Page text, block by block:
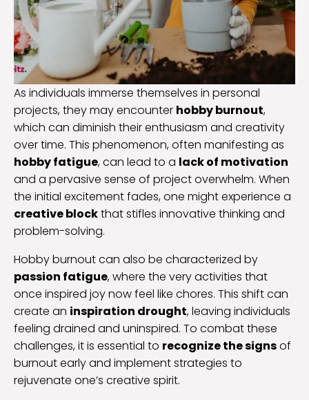
As individuals immerse themselves in personal
projects, they may encounter hobby burnout,
which can diminish their enthusiasm and creativity
over time. This phenomenon, often manifesting as
hobby fatigue, can lead to a lack of motivation
and a pervasive sense of project overwhelm. When
the initial excitement fades, one might experience a
creative blockthat stifles innovative thinking and
problem-solving.
Hobby burnout can also be characterized by
passion fatigue, where the very activities that
once inspired joy now feel like chores. This shift can
create an inspiration drought, leaving individuals
feeling drained and uninspired. To combat these
challenges, it is essential to recognize the signsof
burnout early and implement strategies to
rejuvenate one’s creative spirit.